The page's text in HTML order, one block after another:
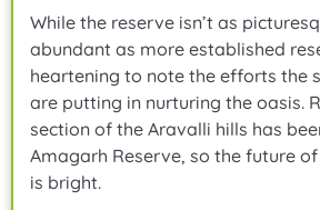
While the reserve isn’t as
abundant as more established
heartening to note the efforts the
are putting in nurturing the oasis.
section of the Aravalli hills has
Amagarh Reserve, so the future
is bright.